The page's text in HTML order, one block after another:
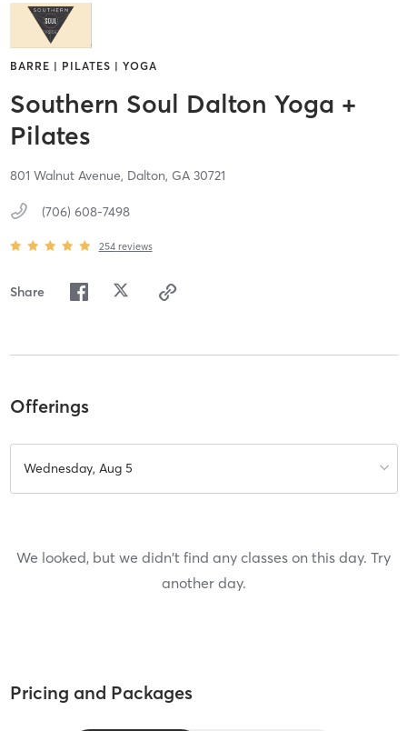
BARRE | PILATES | YOGA
Southern Soul Dalton Yoga +
Pilates
801 Walnut Avenue, Dalton, GA 30721
(706) 608-7498
254 reviews
Share
Offerings
Wednesday, Aug 5
We looked, but we didn't find any classes on this day. Try
another day.
Pricing and Packages